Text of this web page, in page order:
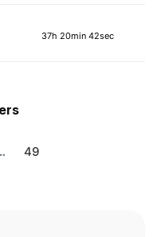
37h 20min 42sec
49